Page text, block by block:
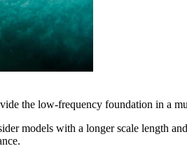
the low-frequency foundation in a
models with a longer scale length